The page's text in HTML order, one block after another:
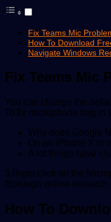
Fix Teams Mic
How To Download
Navigate Windows
Fix Teams Mic
You can change the
To fix microphone bug in
Why does Google
On an iPhone X or
A lot things have
3.Right-click on the
thorough online
How To